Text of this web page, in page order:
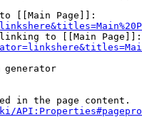
[[Main Page]]:
to [[Main Page]]:
generator
in the page content.